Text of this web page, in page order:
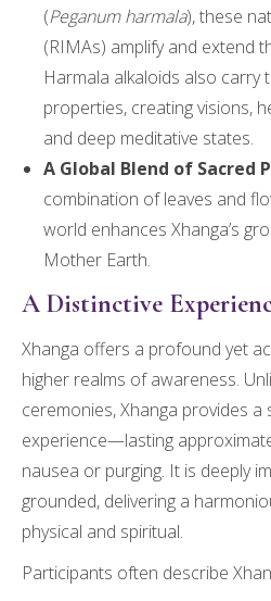
(Peganum harmala), these
(RIMAs) amplify and extend
Harmala alkaloids also carry
properties, creating visions,
and deep meditative states.
A Global Blend of Sacred
combination of leaves and
world enhances Xhanga’s
Mother Earth.
A Distinctive
Xhanga offers a profound yet
higher realms of awareness.
ceremonies, Xhanga provides
experience—lasting
nausea or purging. It is deeply
grounded, delivering a
physical and spiritual.
Participants often describe